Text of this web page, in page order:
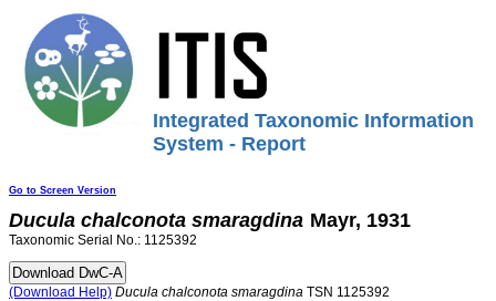
Integrated Taxonomic Information
System - Report
Go to Screen Version
Ducula chalconota smaragdina Mayr, 1931
Taxonomic Serial No.: 1125392
(Download Help) Ducula chalconota smaragdina TSN 1125392